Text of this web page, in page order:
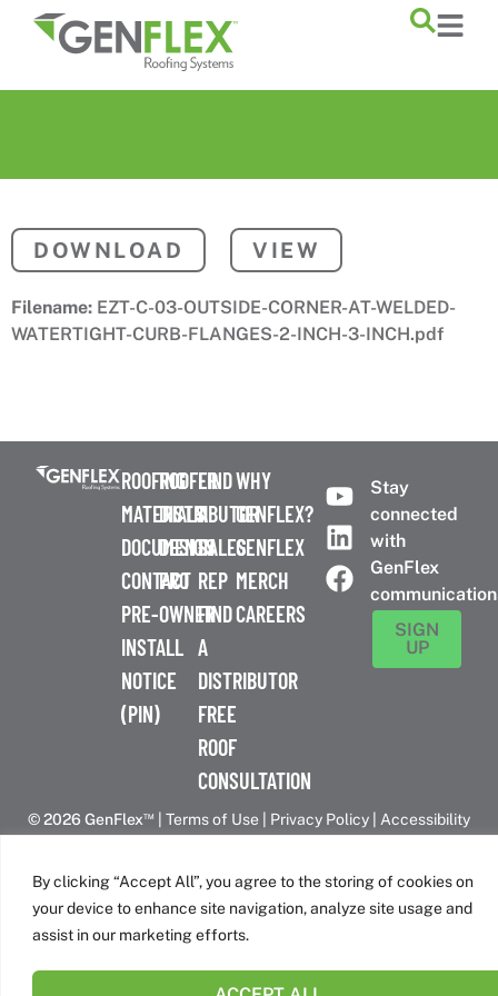
By clicking “Accept All”, you agree to the storing of cookies on
your device to enhance site navigation, analyze site usage and
assist in our marketing efforts.
content
DOWNLOAD VIEW
Filename: EZT-C-03-OUTSIDE-CORNER-AT-WELDED-
WATERTIGHT-CURB-FLANGES-2-INCH-3-INCH.pdf
ROOFING
MATERIALS
DOCUMENTS
CONTACT
PRE-
INSTALL
NOTICE
(PIN)
ROOFER
DISTRIBUTOR
DESIGN
PRO
OWNER
FIND
A
SALES
REP
FIND
A
DISTRIBUTOR
FREE
ROOF
CONSULTATION
WHY
GENFLEX?
GENFLEX
MERCH
CAREERS
Stay
connected
with
GenFlex
SIGN
UP
© 2026 GenFlex™ Terms of Use Privacy Policy
Accessibility
Canadian Headquarters | 6509 Airport Rd | Mississauga, ON
L4V 1S7